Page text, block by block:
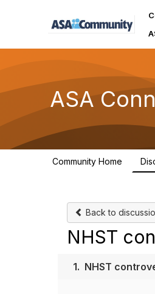
ASA
Community Home
Back to
NHST
1. NHST